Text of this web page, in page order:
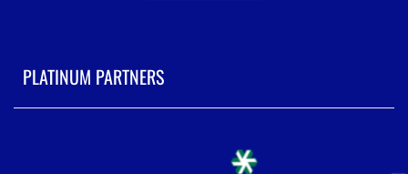
PLATINUM PARTNERS